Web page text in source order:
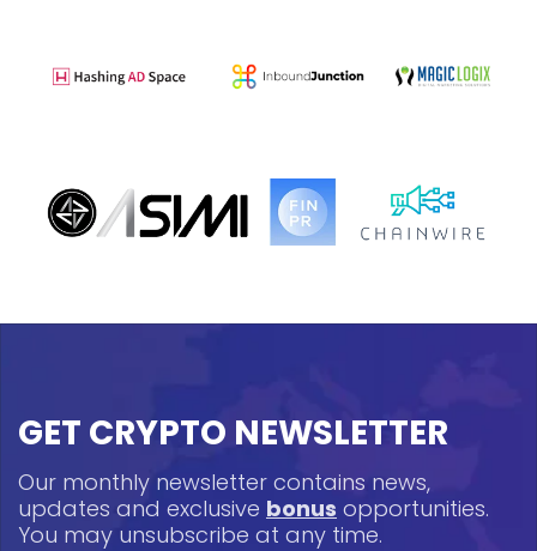
GET CRYPTO NEWSLETTER
Our monthly newsletter contains news,
updates and exclusive bonus opportunities.
You may unsubscribe at any time.